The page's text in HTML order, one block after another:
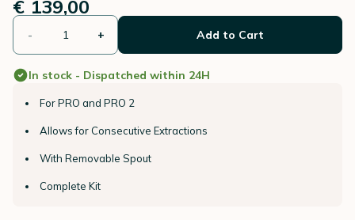
€ 139,00
- + Add to Cart
In stock - Dispatched within 24H
For PRO and PRO 2
Allows for Consecutive Extractions
With Removable Spout
Complete Kit